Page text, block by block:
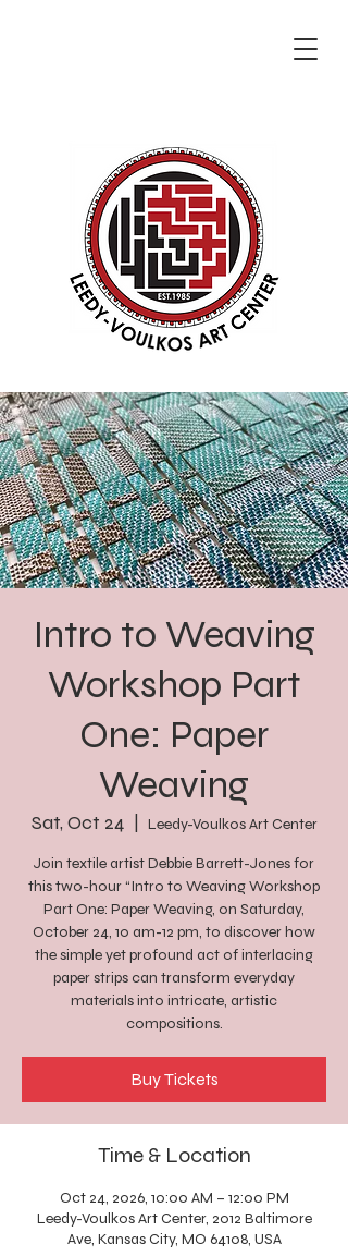
Intro to Weaving
Workshop Part
One: Paper
Weaving
Sat, Oct 24 Leedy-Voulkos Art Center
Join textile artist Debbie Barrett-Jones for
this two-hour “Intro to Weaving Workshop
Part One: Paper Weaving, on Saturday,
October 24, 10 am-12 pm, to discover how
the simple yet profound act of interlacing
paper strips can transform everyday
materials into intricate, artistic
compositions.
Buy Tickets
Time & Location
Oct 24, 2026, 10:00 AM – 12:00 PM
Leedy-Voulkos Art Center, 2012 Baltimore
Ave, Kansas City, MO 64108, USA